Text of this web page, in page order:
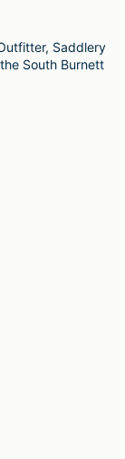
Saddlery
South Burnett